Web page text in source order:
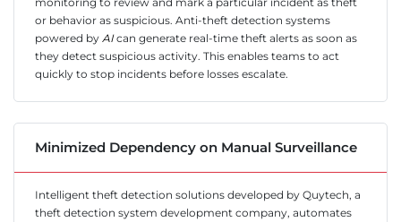
or behavior as suspicious. Anti-theft detection systems
powered by AIcan generate real-time theft alerts as soon as
they detect suspicious activity. This enables teams to act
quickly to stop incidents before losses escalate.
Minimized Dependency on Manual Surveillance
Intelligent theft detection solutions developed by Quytech, a
theft detection system development company, automates